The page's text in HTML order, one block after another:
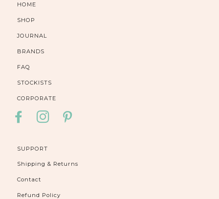
HOME
SHOP
JOURNAL
BRANDS
FAQ
STOCKISTS
CORPORATE
FACEBOOKINSTAGRAM
SUPPORT
Shipping & Returns
Contact
Refund Policy